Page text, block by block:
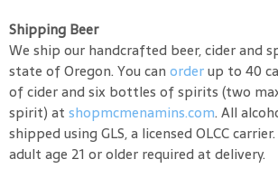
Shipping Beer
We ship our handcrafted beer, cider and
state of Oregon. You can orderup to 40
of cider and six bottles of spirits (two
spirit) at shopmcmenamins.com. All
shipped using GLS, a licensed OLCC
adult age 21 or older required at delivery.